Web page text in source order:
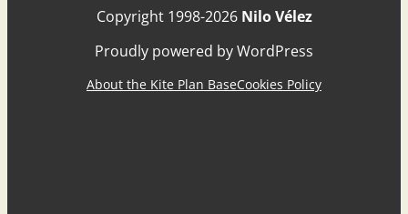
Copyright 1998-2026 Nilo Vélez
Proudly powered by WordPress
About the Kite Plan BaseCookies Policy